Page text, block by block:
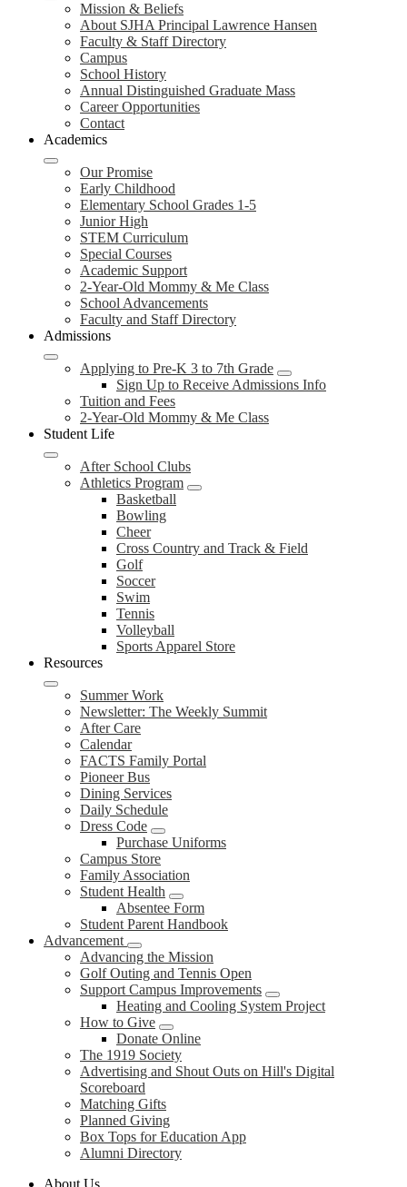
Mission & Beliefs
About SJHA Principal Lawrence Hansen
Faculty & Staff Directory
Campus
School History
Annual Distinguished Graduate Mass
Career Opportunities
Contact
Academics
Our Promise
Early Childhood
Elementary School Grades 1-5
Junior High
STEM Curriculum
Special Courses
Academic Support
2-Year-Old Mommy & Me Class
School Advancements
Faculty and Staff Directory
Admissions
Applying to Pre-K 3 to 7th Grade
Sign Up to Receive Admissions Info
Tuition and Fees
2-Year-Old Mommy & Me Class
Student Life
After School Clubs
Athletics Program
Basketball
Bowling
Cheer
Cross Country and Track & Field
Golf
Soccer
Swim
Tennis
Volleyball
Sports Apparel Store
Resources
Summer Work
Newsletter: The Weekly Summit
After Care
Calendar
FACTS Family Portal
Pioneer Bus
Dining Services
Daily Schedule
Dress Code
Purchase Uniforms
Campus Store
Family Association
Student Health
Absentee Form
Student Parent Handbook
Advancement
Advancing the Mission
Golf Outing and Tennis Open
Support Campus Improvements
Heating and Cooling System Project
How to Give
Donate Online
The 1919 Society
Advertising and Shout Outs on Hill's Digital
Scoreboard
Matching Gifts
Planned Giving
Box Tops for Education App
Alumni Directory
About Us